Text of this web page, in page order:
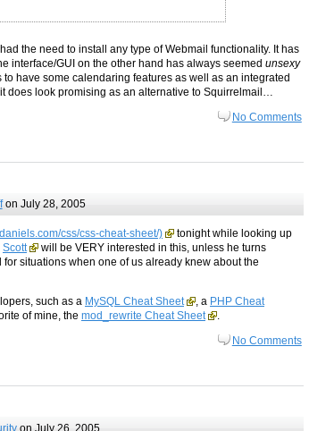
the need to install any type of Webmail functionality. It has
interface/GUI on the other hand has always seemed unsexy
to have some calendaring features as well as an integrated
does look promising as an alternative to Squirrelmail…
No Comments
on July 28, 2005
css/css-cheat-sheet/)
tonight while looking up
Scott
will be VERY interested in this, unless he turns
situations when one of us already knew about the
such as a MySQL Cheat Sheet , a PHP Cheat
of mine, the mod_rewrite Cheat Sheet
.
No Comments
on July 26, 2005